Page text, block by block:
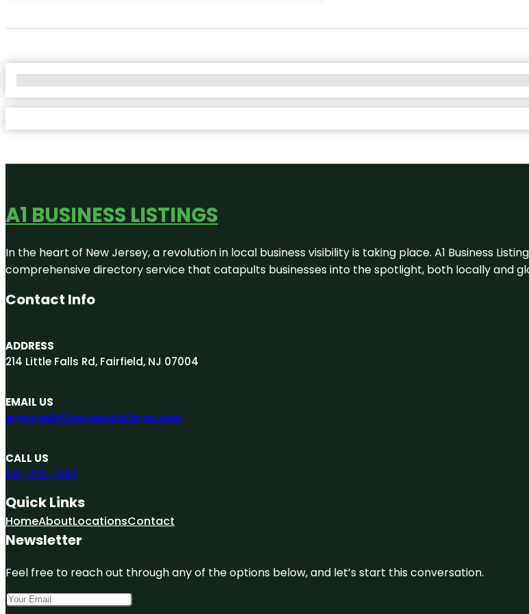
A1 BUSINESS LISTINGS
In the heart of New Jersey, a revolution in local business visibility is taking place. A1 Business
comprehensive directory service that catapults businesses into the spotlight, both locally and
Contact Info
ADDRESS
214 Little Falls Rd, Fairfield, NJ 07004
EMAIL US
engage@A1businesslistings.com
CALL US
551-303-7307
Quick Links
HomeAboutLocationsContact
Newsletter
Feel free to reach out through any of the options below, and let’s start this conversation.